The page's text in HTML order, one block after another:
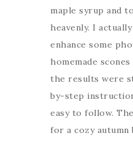
maple syrup and
heavenly. I
enhance some
homemade
the results were
by-step
easy to follow.
for a cozy autumn